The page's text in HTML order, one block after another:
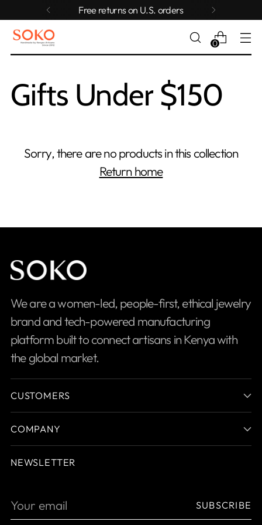
Free returns on U.S. orders
0
Gifts Under $150
Sorry, there are no products in this collection
Return home
We are a women-led, people-first, ethical jewelry
brand and tech-powered manufacturing
platform built to connect artisans in Kenya with
the global market.
CUSTOMERS
COMPANY
NEWSLETTER
Your
email
SUBSCRIBE